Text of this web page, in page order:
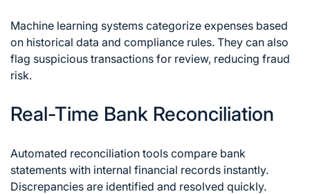
Machine learning systems categorize expenses based
on historical data and compliance rules. They can also
flag suspicious transactions for review, reducing fraud
risk.
Real-Time Bank Reconciliation
Automated reconciliation tools compare bank
statements with internal financial records instantly.
Discrepancies are identified and resolved quickly.